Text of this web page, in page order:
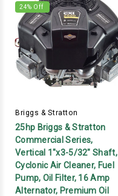
24% Off
Briggs & Stratton
25hp Briggs & Stratton
Commercial Series,
Vertical 1"x3-5/32" Shaft,
Cyclonic Air Cleaner, Fuel
Pump, Oil Filter, 16 Amp
Alternator, Premium Oil